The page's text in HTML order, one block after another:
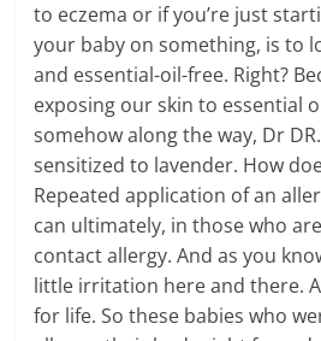
to eczema or if you’re just
your baby on something, is to
and essential-oil-free. Right?
exposing our skin to essential
somehow along the way, Dr
sensitized to lavender. How
Repeated application of an
can ultimately, in those who
contact allergy. And as you
little irritation here and there.
for life. So these babies who